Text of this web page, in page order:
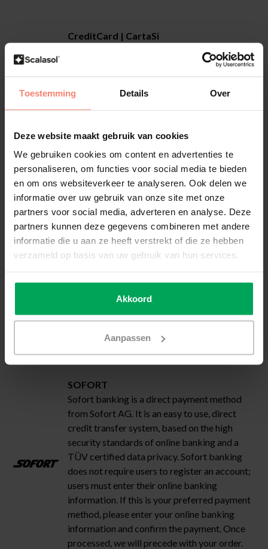
Toestemming Details Over
Deze website maakt gebruik van cookies
We gebruiken cookies om content en advertenties te
personaliseren, om functies voor social media te bieden
en om ons websiteverkeer te analyseren. Ook delen we
informatie over uw gebruik van onze site met onze
partners voor social media, adverteren en analyse. Deze
partners kunnen deze gegevens combineren met andere
informatie die u aan ze heeft verstrekt of die ze hebben
verzameld op basis van uw gebruik van hun services.
Akkoord
Aanpassen
CreditCard | CartaSi
You can enter your credit card details securely
will ensure that the payment runs smoothly. We
will send your order as soon as the payment
company.
CreditCard | Carte Bleue
You can enter your credit card details securely
via our secure SSL procedure.
Together with your credit card company we
will send your order as soon as the payment
has been approved by your credit card
SOFORT
Sofort banking is a direct payment method
from Sofort AG. It is an easy to use, direct
credit transfer system, based on the high
security standards of online banking and a
TÜV certified data privacy. Sofort banking
does not require users to register an account;
users must enter their online banking
information. If this is your preferred payment
method, please enter your online banking
information and confirm the payment. Once
processed, we will precede with your order.